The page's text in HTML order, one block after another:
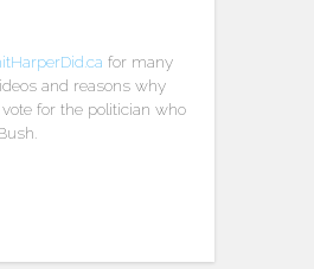
for many
and reasons why
vote for the politician who